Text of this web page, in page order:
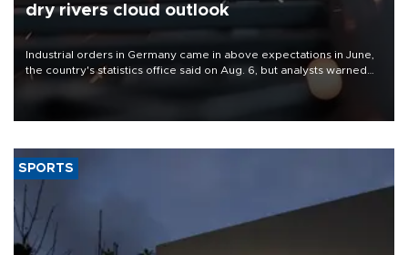
dry rivers cloud outlook
Industrial orders in Germany came in above expectations in June,
the country's statistics office said on Aug. 6, but analysts warned
that rivers running dry and the Mideast war could spell trouble.
SPORTS